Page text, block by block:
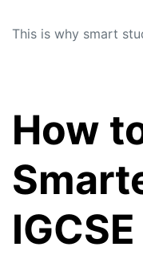
This is why smart
How